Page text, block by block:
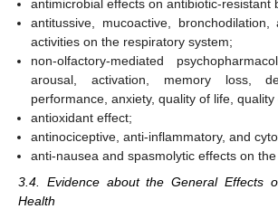
antimicrobial effects on antibiotic-resistant
antitussive, mucoactive, bronchodilation,
activities on the respiratory system;
non-olfactory-mediated
arousal, activation, memory loss,
performance, anxiety, quality of life, quality
antioxidant effect;
antinociceptive, anti-inflammatory, and
anti-nausea and spasmolytic effects on
3.4. Evidence about the General Effects
Health